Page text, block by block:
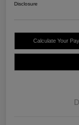
Disclosure
Calculate Your